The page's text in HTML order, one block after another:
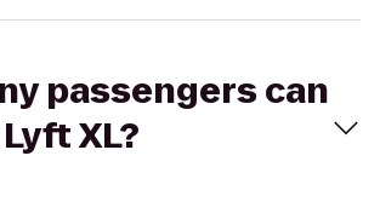
passengers can
XL?